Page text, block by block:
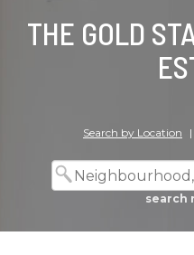
THE GOLD
Search by Location |
search